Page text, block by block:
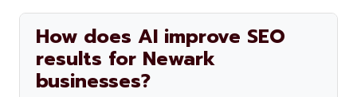
How does AI improve SEO
results for Newark
businesses?